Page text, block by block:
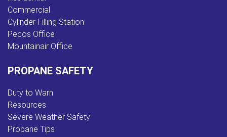
Commercial
Cylinder Filling Station
Pecos Office
Mountainair Office
PROPANE SAFETY
Duty to Warn
Resources
Severe Weather Safety
Propane Tips